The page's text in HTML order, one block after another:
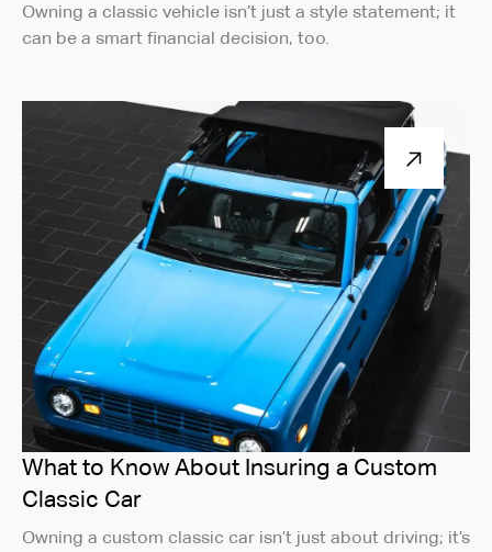
Owning a classic vehicle isn’t just a style statement; it
can be a smart financial decision, too.
What to Know About Insuring a Custom
Classic Car
Owning a custom classic car isn’t just about driving; it’s